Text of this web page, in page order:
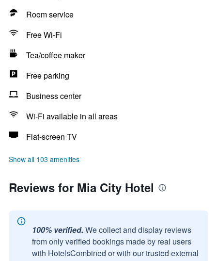
Room service
Free Wi-Fi
Tea/coffee maker
Free parking
Business center
Wi-Fi available in all areas
Flat-screen TV
Show all 103 amenities
Reviews for Mia City Hotel
100% verified. We collect and display reviews
from only verified bookings made by real users
with HotelsCombined or with our trusted external